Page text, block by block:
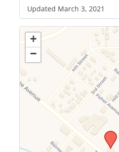
Updated March 3, 2021
+
−